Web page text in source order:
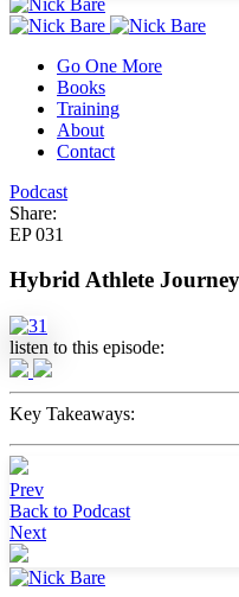
Go One More
Books
Training
About
Contact
Podcast
Share:
EP 031
Hybrid Athlete Journey
listen to this episode:
Key Takeaways:
Prev
Back to Podcast
Next
newsletter
Stay inspired, stay informed,
Submit
We respect your